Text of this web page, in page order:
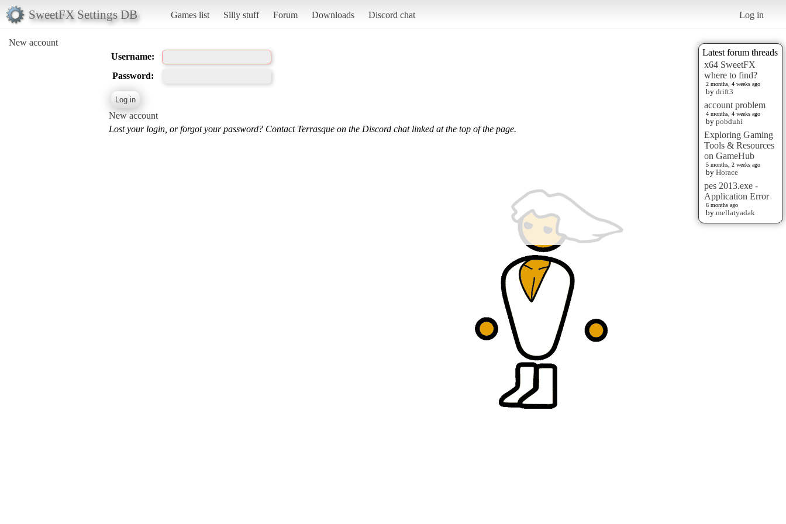
SweetFX Settings DB Games list Silly stuff Forum Downloads Discord chat Log in
New account
Latest forum threads
x64 SweetFX
where to find?
2 months, 4 weeks ago
by drift3
account problem
4 months, 4 weeks ago
by pobduhi
Exploring Gaming
Tools & Resources
on GameHub
5 months, 2 weeks ago
by Horace
pes 2013.exe -
Application Error
6 months ago
by mellatyadak
Username:
Password:
New account
Lost your login, or forgot your password? Contact Terrasque on the Discord chat linked at the top of the page.